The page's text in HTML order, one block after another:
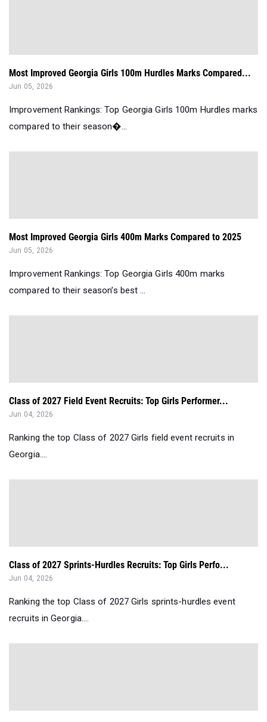
Most Improved Georgia Girls 100m Hurdles Marks Compared...
Jun 05, 2026
Improvement Rankings: Top Georgia Girls 100m Hurdles marks
compared to their season�...
Most Improved Georgia Girls 400m Marks Compared to 2025
Jun 05, 2026
Improvement Rankings: Top Georgia Girls 400m marks
compared to their season’s best ...
Class of 2027 Field Event Recruits: Top Girls Performer...
Jun 04, 2026
Ranking the top Class of 2027 Girls field event recruits in
Georgia....
Class of 2027 Sprints-Hurdles Recruits: Top Girls Perfo...
Jun 04, 2026
Ranking the top Class of 2027 Girls sprints-hurdles event
recruits in Georgia....